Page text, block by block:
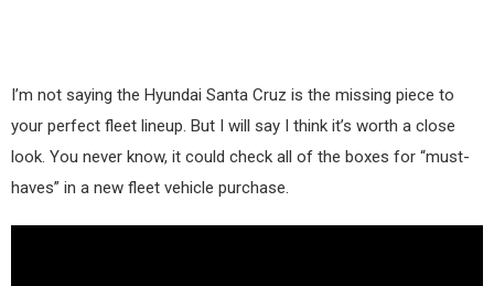
I’m not saying the Hyundai Santa Cruz is the missing piece to
your perfect fleet lineup. But I will say I think it’s worth a close
look. You never know, it could check all of the boxes for “must-
haves” in a new fleet vehicle purchase.